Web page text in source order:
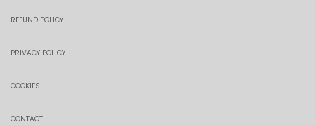
REFUND POLICY
PRIVACY POLICY
COOKIES
CONTACT